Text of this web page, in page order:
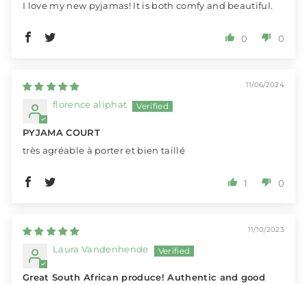
I love my new pyjamas! It is both comfy and beautiful.
0 0
11/06/2024
florence aliphat
PYJAMA COURT
très agréable à porter et bien taillé
1 0
11/10/2023
Laura Vandenhende
Great South African produce! Authentic and good